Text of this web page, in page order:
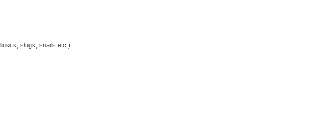
slugs, snails etc.)